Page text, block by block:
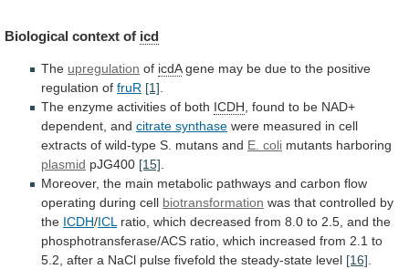
Biological context of icd
The upregulation of icdA gene may be due to the positive
regulation of fruR [1].
The enzyme activities of both ICDH, found to be NAD+
dependent, and citrate synthase were measured in cell
extracts of wild-type S. mutans and E. coli mutants harboring
plasmid pJG400 [15].
Moreover, the main metabolic pathways and carbon flow
operating during cell biotransformation was that controlled by
the ICDH/ICL ratio, which decreased from 8.0 to 2.5, and the
phosphotransferase/ACS ratio, which increased from 2.1 to
5.2, after a NaCl pulse fivefold the steady-state level [16].